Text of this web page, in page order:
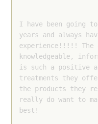
I have been going
years and always
experience!!!!!
knowledgeable,
is such a positive
treatments they
the products they
really do want to
best!